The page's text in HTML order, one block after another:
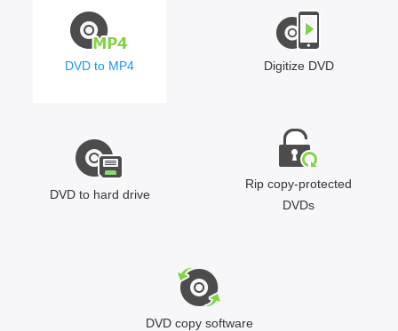
DVD to MP4 Digitize DVD
DVD to hard drive
Rip copy-protected
DVDs
DVD copy software